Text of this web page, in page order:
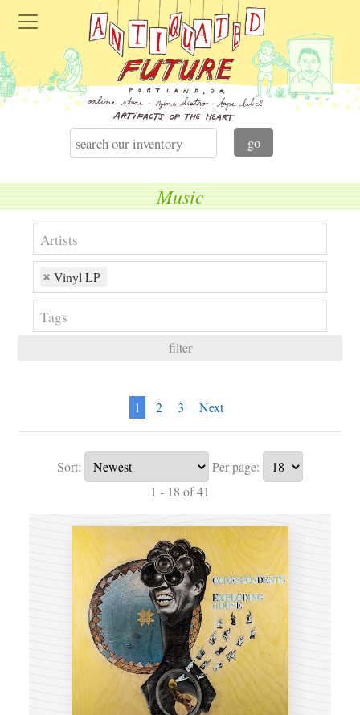
Music
Vinyl LP
filter
1 2 3 Next
Sort:
Per page:
1 - 18 of 41